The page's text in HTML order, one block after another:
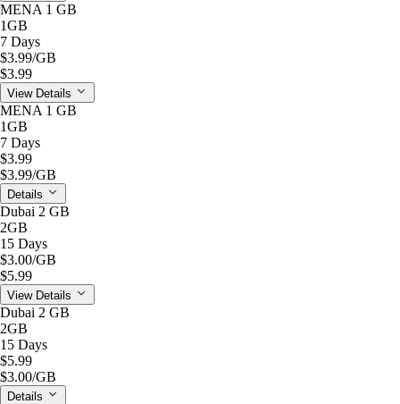
MENA 1 GB
1GB
7 Days
$3.99/GB
$3.99
View Details
MENA 1 GB
1GB
7 Days
$3.99
$3.99/GB
Details
Dubai 2 GB
2GB
15 Days
$3.00/GB
$5.99
View Details
Dubai 2 GB
2GB
15 Days
$5.99
$3.00/GB
Details